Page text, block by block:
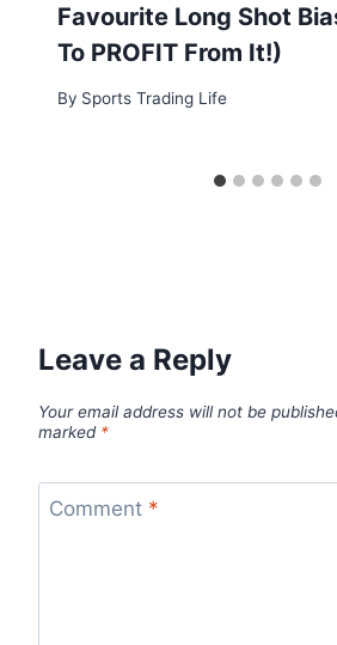
Favourite Long Shot
To PROFIT From It!)
By Sports Trading Life
Leave a Reply
Your email address will not be
marked *
Comment *